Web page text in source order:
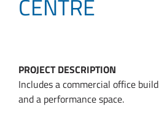
CENTRE
PROJECT DESCRIPTION
Includes a commercial office
and a performance space.